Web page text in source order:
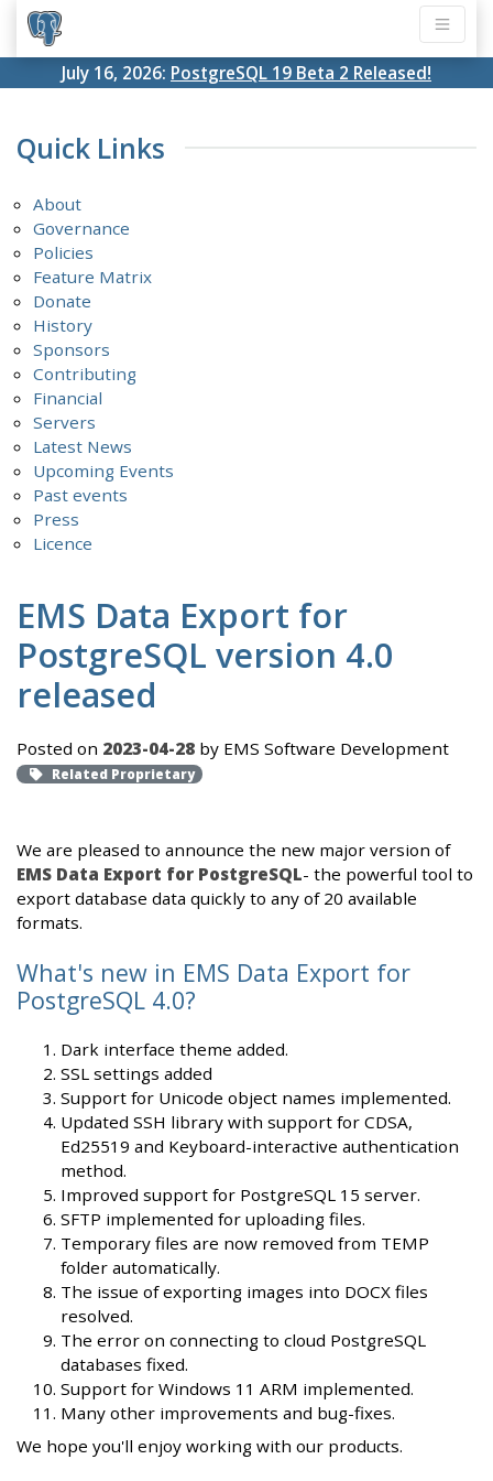
July 16, 2026: PostgreSQL 19 Beta 2 Released!
Quick Links
About
Governance
Policies
Feature Matrix
Donate
History
Sponsors
Contributing
Financial
Servers
Latest News
Upcoming Events
Past events
Press
Licence
EMS Data Export for
PostgreSQL version 4.0
released
Posted on 2023-04-28 by EMS Software Development
Related Proprietary
We are pleased to announce the new major version of
EMS Data Export for PostgreSQL- the powerful tool to
export database data quickly to any of 20 available
formats.
What's new in EMS Data Export for
PostgreSQL 4.0?
Dark interface theme added.
SSL settings added
Support for Unicode object names implemented.
Updated SSH library with support for CDSA,
Ed25519 and Keyboard-interactive authentication
method.
Improved support for PostgreSQL 15 server.
SFTP implemented for uploading files.
Temporary files are now removed from TEMP
folder automatically.
The issue of exporting images into DOCX files
resolved.
The error on connecting to cloud PostgreSQL
databases fixed.
Support for Windows 11 ARM implemented.
Many other improvements and bug-fixes.
We hope you'll enjoy working with our products.